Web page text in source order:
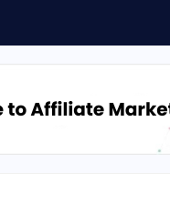
to Freedom: The AI-